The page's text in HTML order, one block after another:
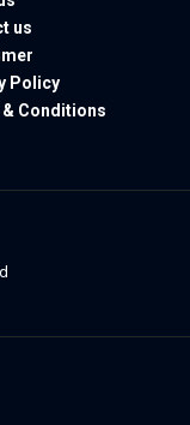
us
Policy
Conditions